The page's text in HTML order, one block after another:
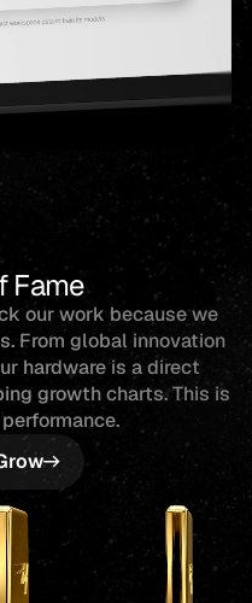
Fame
our work because we
From global innovation
hardware is a direct
growth charts. This is